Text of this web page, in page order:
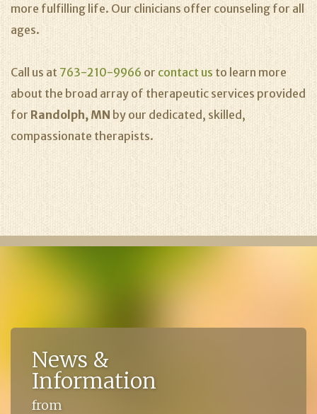
more fulfilling life. Our clinicians offer counseling for all
ages.
Call us at 763-210-9966 or contact us to learn more
about the broad array of therapeutic services provided
for Randolph, MN by our dedicated, skilled,
compassionate therapists.
News &
Information
from